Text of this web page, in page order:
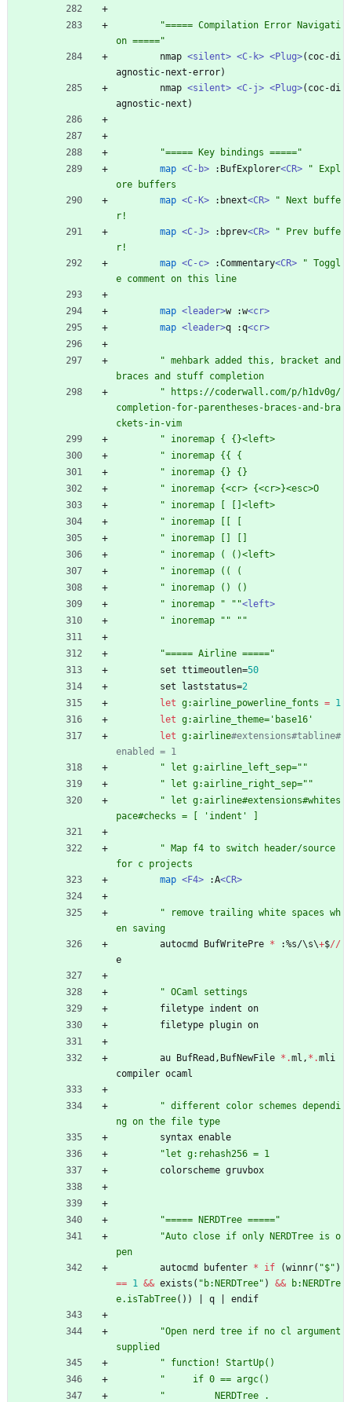
"===== Compilation Error Navigati
on ====="
nmap <silent> <C-k> <Plug>( coc-di
agnostic-next-error)
nmap <silent> <C-j> <Plug>( coc-di
agnostic-next )
"===== Key bind ings ====="
map <C-b> : BufExplorer<CR> " Expl
ore buffers
map <C-K> : bnext<CR> " Next buffe
r !
map <C-J> : bprev<CR> " Prev buffe
r !
map <C-c> :Commentary<CR> " Toggl
e comment on t his line
map <leader>w :w<cr>
map <leader>q :q<cr>
" mehbark added t his , bracket and
braces and stuff completion
"
https : //coderwal l . com/p/h1dv0g/
completion-for-parent heses - braces -and - bra
ckets -in-vim
"
inoremap { { }<left>
"
inoremap { {
{
"
inoremap { } { }
"
inoremap {<cr> {<cr>}<esc>O
"
inoremap <left>
"
inoremap
"
inoremap
"
inoremap ( ( )<left>
"
inoremap ( (
(
"
inoremap ( ) ( )
"
inoremap " " "<left>
"
inoremap " " " "
"===== Airline ====="
set ttimeoutlen=50
set
laststatus=2
let g:airline_powerline_fonts = 1
let g:airline_theme='base16'
let g:airline#extensions#tabline#
enabled = 1
"
let g:airline left sep=" "
"
let g:airline right sep=" "
"
let g:airline#extensions#whites
pace#checks = ' indent '
" Map f4 to switch header/source
for c projects
map <F4> :A<CR>
" remove t railing white spaces wh
en saving
autocmd
BufWritePre * :%s/\s\+$//
e
" OCaml settings
filetype indent on
filetype plugin on
au BufRead , BufNewFile * .ml , * .mli
compiler ocaml
" d ifferent color schemes depend i
ng on t he file type
syntax enable
" let g: rehas h256 = 1
colorscheme gruvbox
"===== N ERDTree ====="
"Auto close if only N ERDTree is o
pen
autocmd
bufenter * if (winnr( "$" )
== 1 && exists ( " b: N ERDTree" ) &&
b:NERDTre
e.isTabTree( ) ) q endif
"Open nerd t ree if no cl argument
supplied
"
function ! StartUp( )
"
if 0 == argc( )
"
N ERDTree .